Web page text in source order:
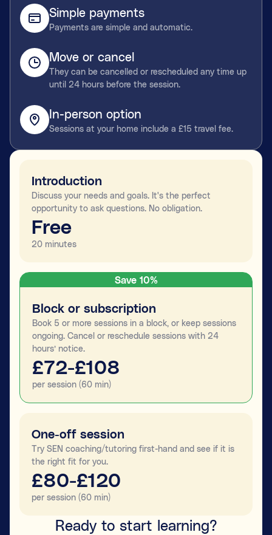
Simple payments
Payments are simple and automatic.
Move or cancel
They can be cancelled or rescheduled any time up
until 24 hours before the session.
In-person option
Sessions at your home include a £15 travel fee.
Introduction
Discuss your needs and goals. It's the perfect
opportunity to ask questions. No obligation.
Free
20 minutes
Save 10%
Block or subscription
Book 5 or more sessions in a block, or keep sessions
ongoing. Cancel or reschedule sessions with 24
hours’ notice.
£72-£108
per session (60 min)
One-off session
Try SEN coaching/tutoring first-hand and see if it is
the right fit for you.
£80-£120
per session (60 min)
Ready to start learning?